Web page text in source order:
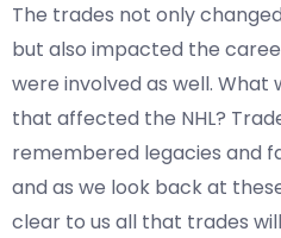
The trades not only
but also impacted the
were involved as well.
that affected the NHL?
remembered legacies and
and as we look back at
clear to us all that trades